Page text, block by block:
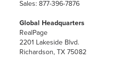
Sales: 877-396-7876
Global Headquarters
RealPage
2201 Lakeside Blvd.
Richardson, TX 75082